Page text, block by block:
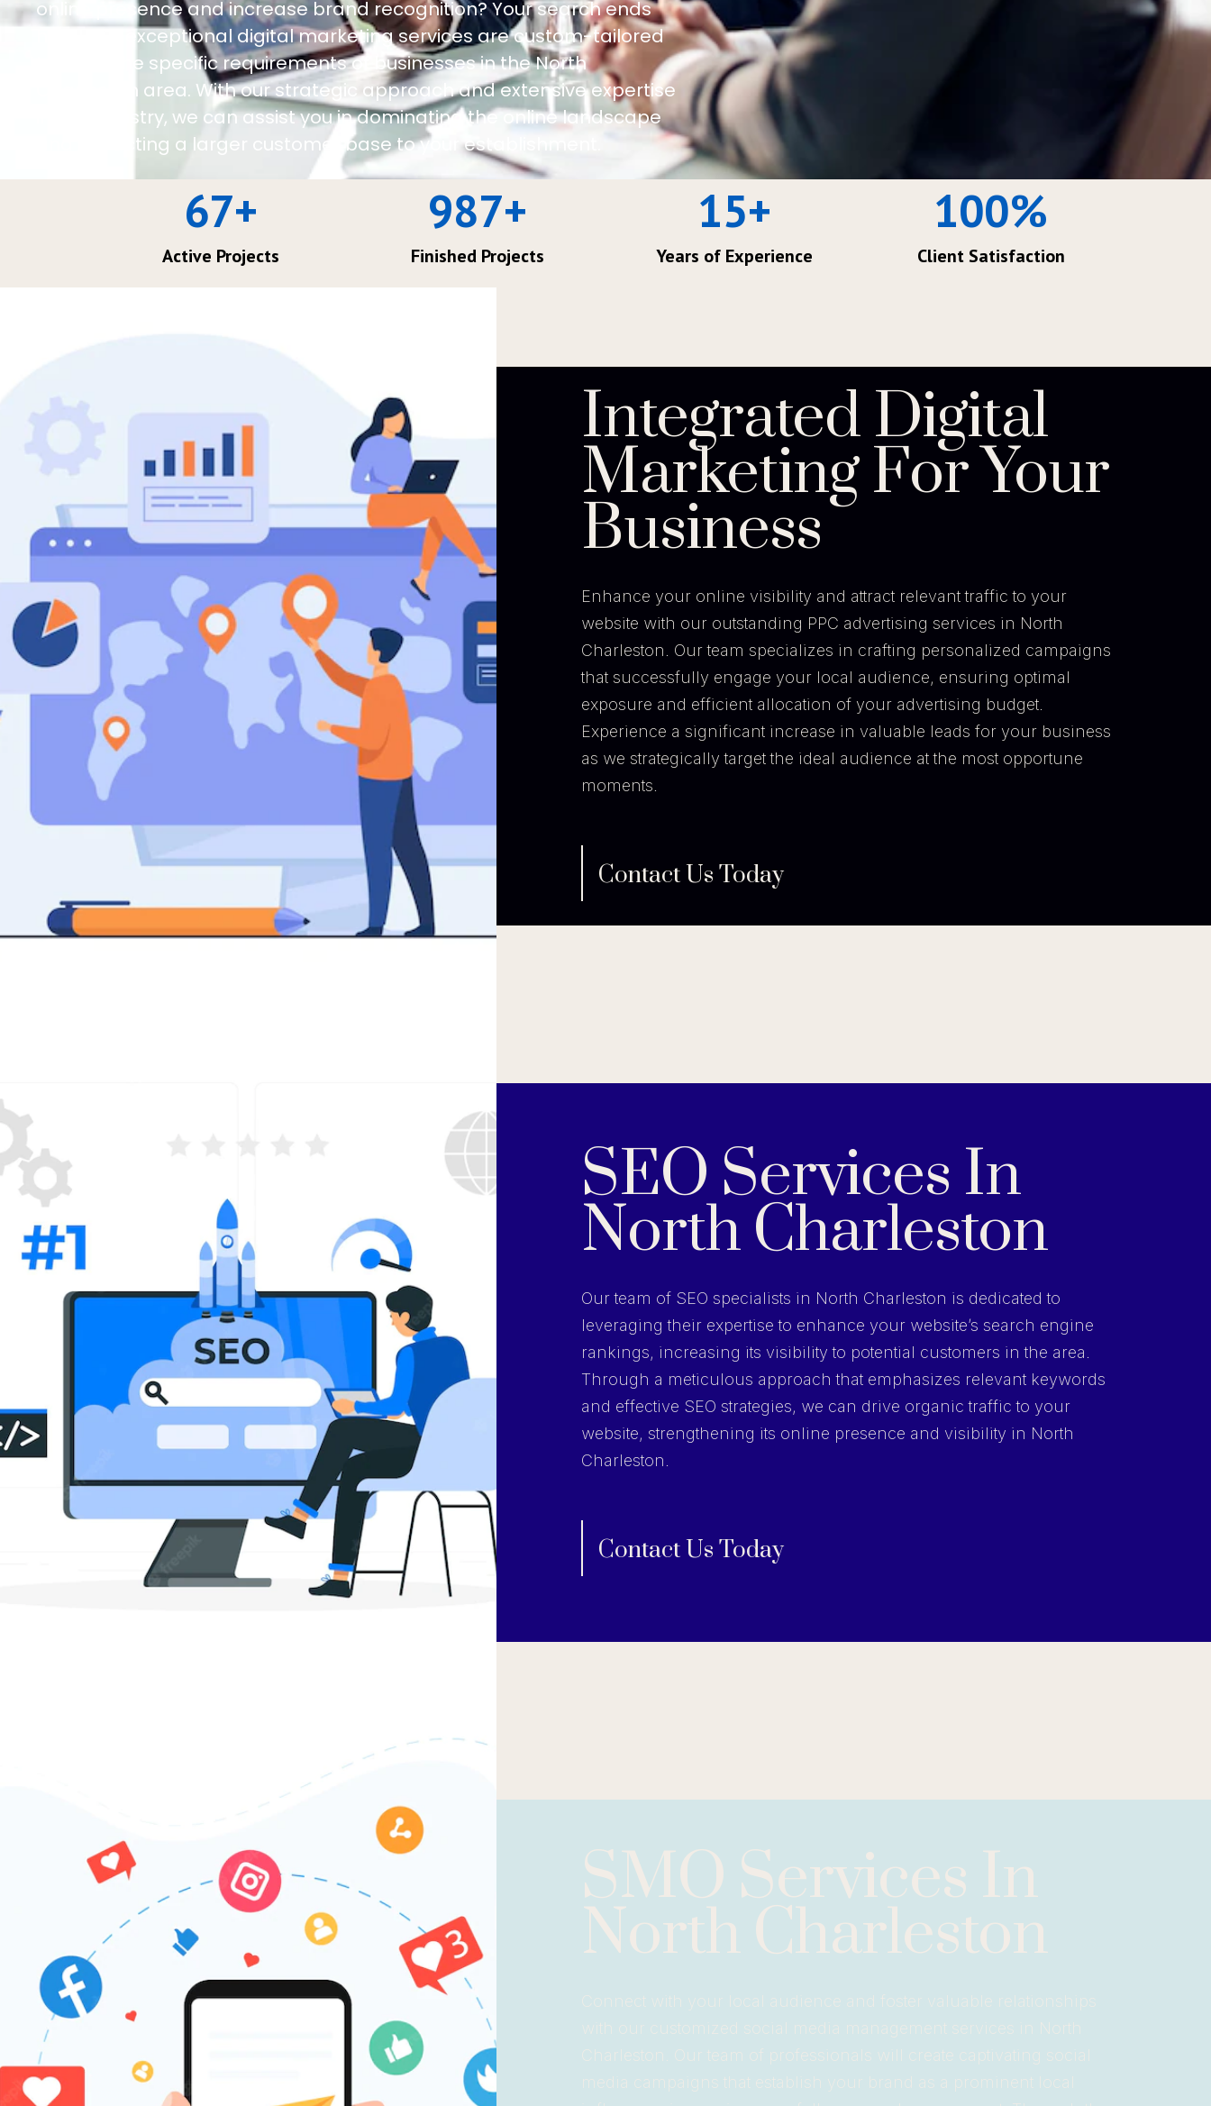
online presence and increase brand recognition? Your search ends
here! Our exceptional digital marketing services are custom-tailored
to meet the specific requirements of businesses in the North
Charleston area. With our strategic approach and extensive expertise
in the industry, we can assist you in dominating the online landscape
and attracting a larger customer base to your establishment.
Active Projects
67+
Finished Projects
987+
Years of Experience
15+
Client Satisfaction
100%
Integrated Digital
Marketing For Your
Business
Enhance your online visibility and attract relevant traffic to your
website with our outstanding PPC advertising services in North
Charleston. Our team specializes in crafting personalized campaigns
that successfully engage your local audience, ensuring optimal
exposure and efficient allocation of your advertising budget.
Experience a significant increase in valuable leads for your business
as we strategically target the ideal audience at the most opportune
moments.
Contact Us Today
SEO Services In
North Charleston
Our team of SEO specialists in North Charleston is dedicated to
leveraging their expertise to enhance your website’s search engine
rankings, increasing its visibility to potential customers in the area.
Through a meticulous approach that emphasizes relevant keywords
and effective SEO strategies, we can drive organic traffic to your
website, strengthening its online presence and visibility in North
Charleston.
Contact Us Today
SMO Services In
North Charleston
Connect with your local audience and foster valuable relationships
with our customized social media management services in North
Charleston. Our team of professionals will create captivating social
media campaigns that establish your brand as a prominent local